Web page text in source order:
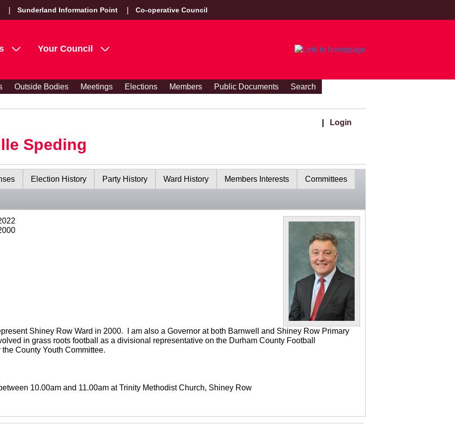
Sunderland Information Point Co-operative Council
Your Council
Outside Bodies Meetings Elections Members Public Documents
Search
Login
Speding
Election History Party History Ward History Members Interests Committees
Shiney Row Ward in 2000. I am also a Governor at both Barnwell and Shiney Row Primary
in grass roots football as a divisional representative on the Durham County Football
County Youth Committee.
10.00am and 11.00am at Trinity Methodist Church, Shiney Row